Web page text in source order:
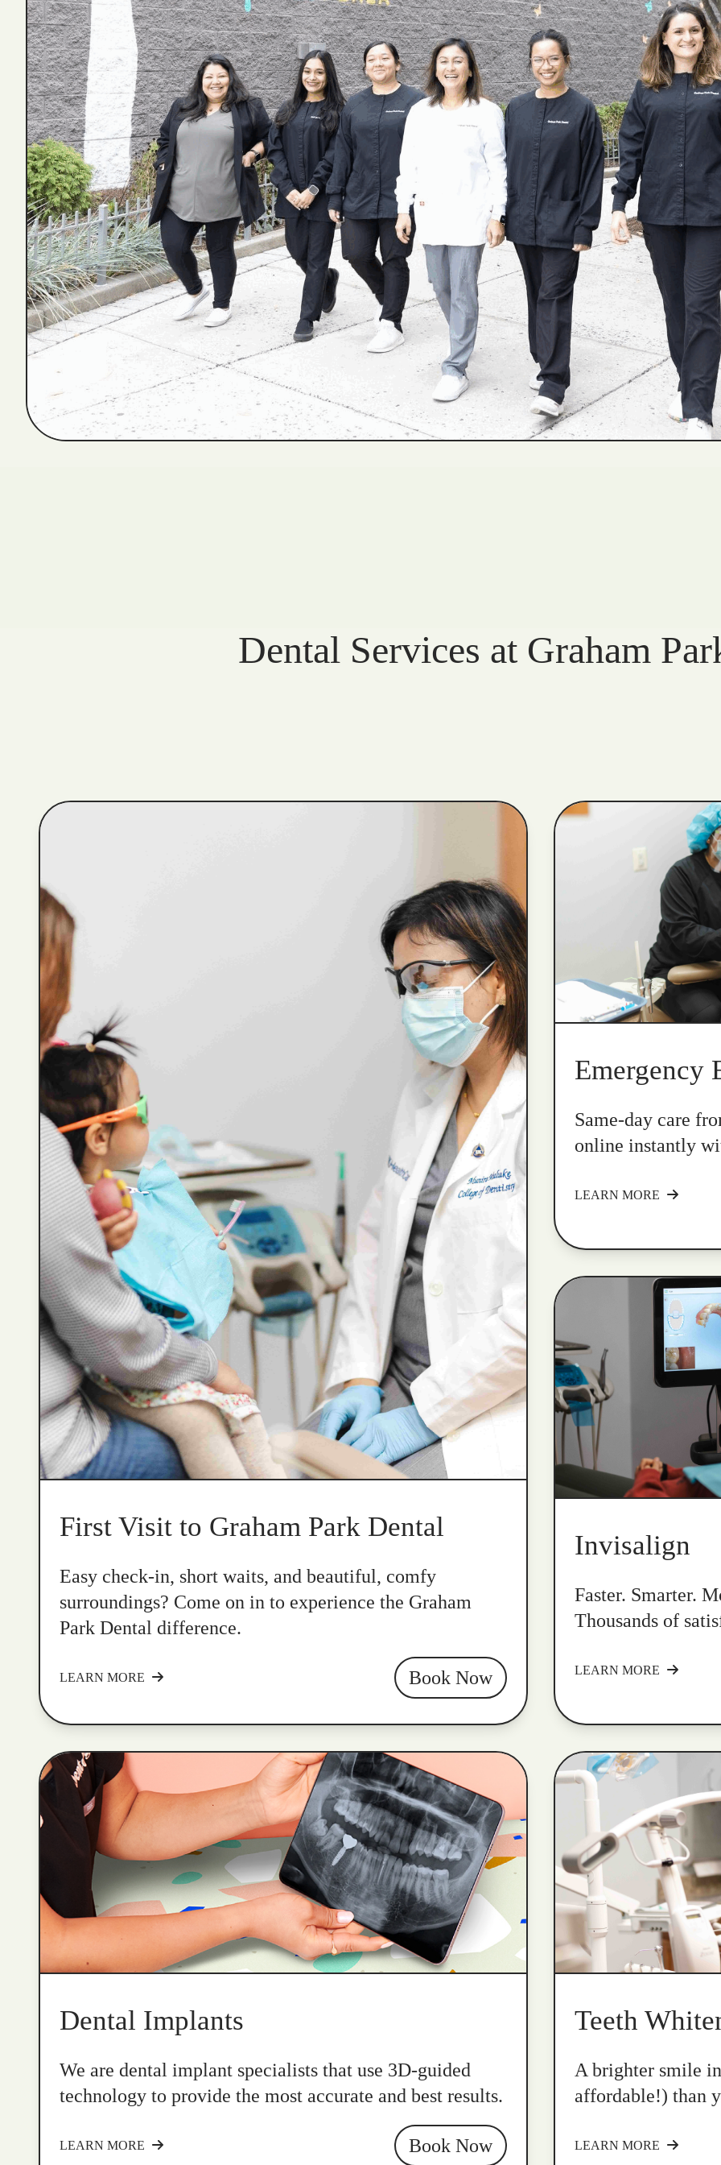
Dental Services at Graham
First Visit to Graham Park Dental
Easy check-in, short waits, and beautiful, comfy
surroundings? Come on in to experience the Graham
Park Dental difference.
LEARN MORE Book Now
Emergency
Same-day care
online instantly
LEARN MORE
Invisalign
Faster. Smarter.
Thousands of
LEARN MORE
Dental Implants
We are dental implant specialists that use 3D-guided
technology to provide the most accurate and best results.
LEARN MORE Book Now
Teeth
A brighter smile
affordable!) than
LEARN MORE